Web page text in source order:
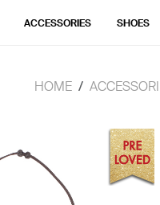
ACCESSORIES SHOES
HOME